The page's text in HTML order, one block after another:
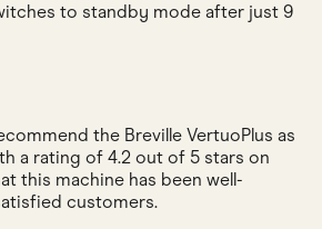
to standby mode after just 9
the Breville VertuoPlus as
a rating of 4.2 out of 5 stars on
this machine has been well-
customers.